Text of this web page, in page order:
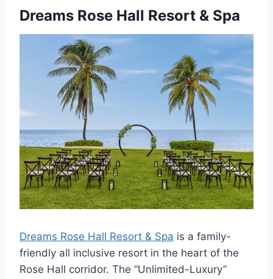
Dreams Rose Hall Resort & Spa
Dreams Rose Hall Resort & Spa is a family-
friendly all inclusive resort in the heart of the
Rose Hall corridor. The “Unlimited-Luxury”